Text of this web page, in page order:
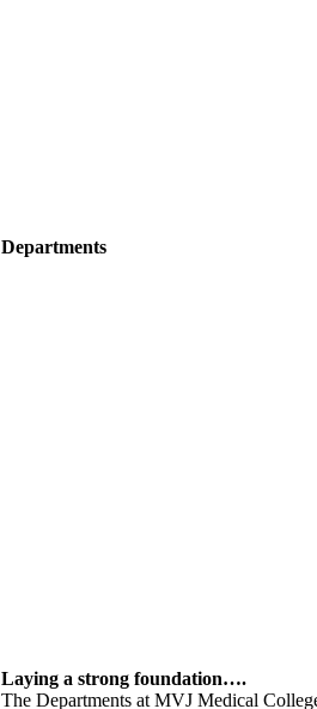
Departments
Laying a strong foundation….
The Departments at MVJ Medical